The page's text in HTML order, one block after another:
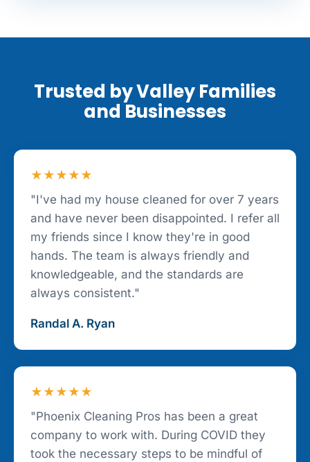
Trusted by Valley Families
and Businesses
★★★★★
"I've had my house cleaned for over 7 years
and have never been disappointed. I refer all
my friends since I know they're in good
hands. The team is always friendly and
knowledgeable, and the standards are
always consistent."
Randal A. Ryan
★★★★★
"Phoenix Cleaning Pros has been a great
company to work with. During COVID they
took the necessary steps to be mindful of